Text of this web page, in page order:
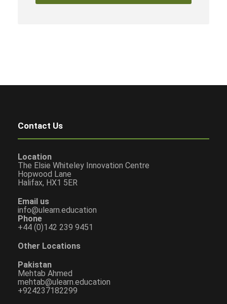
Contact Us
Location
The Elsie Whiteley Innovation Centre
Hopwood Lane
Halifax, HX1 5ER
Email us
info@ulearn.education
Phone
+44 (0)142 239 9451
Other Locations
Pakistan
Mehtab Ahmed
mehtab@ulearn.education
+924237182299